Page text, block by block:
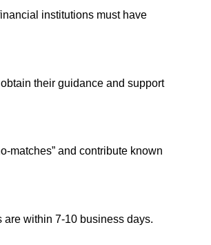
institutions must have
their guidance and support
matches” and contribute known
within 7-10 business days.